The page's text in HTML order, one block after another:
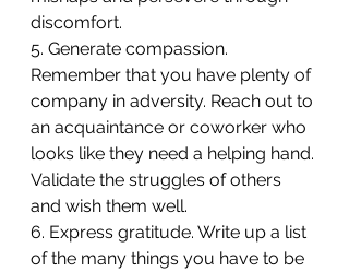
discomfort.
5. Generate compassion.
Remember that you have plenty of
company in adversity. Reach out to
an acquaintance or coworker who
looks like they need a helping hand.
Validate the struggles of others
and wish them well.
6. Express gratitude. Write up a list
of the many things you have to be